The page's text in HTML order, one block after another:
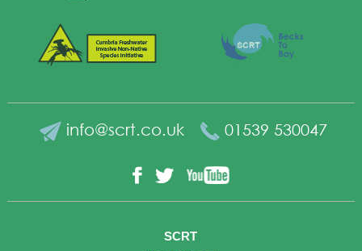
info@scrt.co.uk 01539 530047
Facebook
Twitter
SCRT